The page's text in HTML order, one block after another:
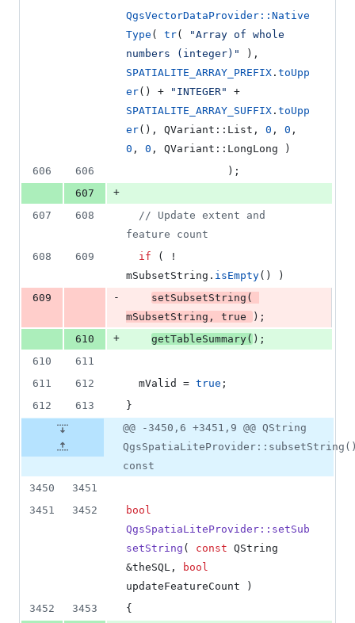
QgsVectorDataProvider::Native
Type ( tr( "Array of whole
numbers (integer) "
SPATIALITE_ARRAY_PREFIX . toUpp
er() + " INTEGER"
SPATIALITE_ARRAY_SUFFIX . toUpp
er(), QVariant::List, 0 , 0
0 , 0 , QVariant::LongLong )
606
606
                );
607
+
607
608 // Update extent and
feature count
608
609 if
mSubsetString . isEmpty() )
609
- setSubsetString
mSubsetString , true
);
610
+ getTableSummary( );
610
611
611
612 mValid = true ;
612
613
}
@@ -3450,6 +3451,9 @@ QString
const
3450
3451
3451
3452
bool
QgsSpatiaLiteProvider::setSub
setString ( const QString
&theSQL,
bool
updateFeatureCount )
3452
3453
{